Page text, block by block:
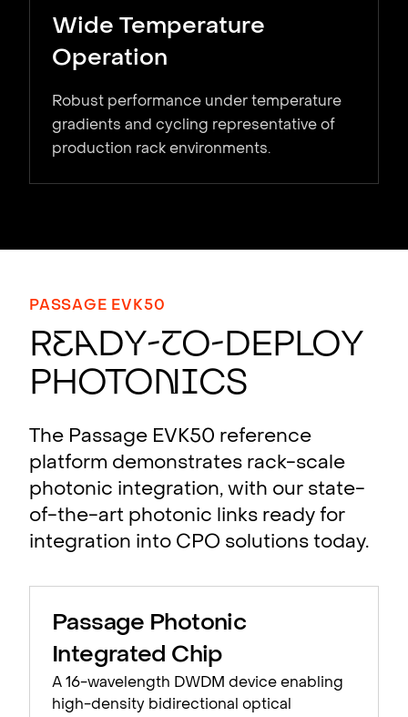
Wide Temperature
Operation
Robust performance under temperature
gradients and cycling representative of
production rack environments.
PASSAGE EVK50
Ready-to-Deploy
Photon ics
The Passage EVK50 reference
platform demonstrates rack-scale
photonic integration, with our state-
of-the-art photonic links ready for
integration into CPO solutions today.
Passage Photonic
Integrated Chip
A 16-wavelength DWDM device enabling
high-density bidirectional optical